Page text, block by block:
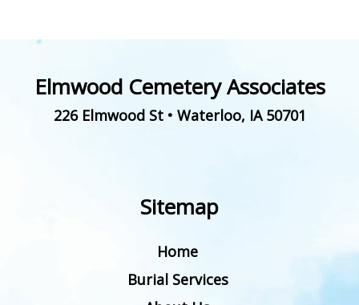
Elmwood Cemetery Associates
226 Elmwood St• Waterloo, IA 50701
Sitemap
Home
Burial Services